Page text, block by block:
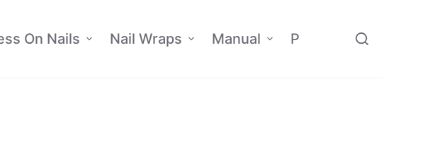
On Nails Nail Wraps Manual Policy Affiliate